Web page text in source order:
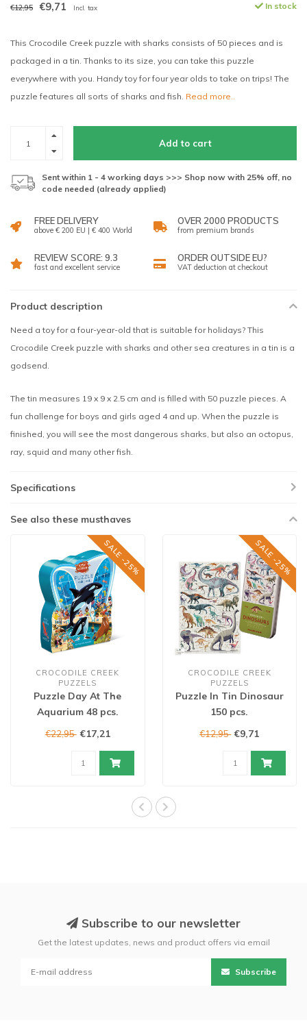
€12,95 €9,71 Incl. tax In stock
This Crocodile Creek puzzle with sharks consists of 50 pieces and is
packaged in a tin. Thanks to its size, you can take this puzzle
everywhere with you. Handy toy for four year olds to take on trips! The
puzzle features all sorts of sharks and fish. Read more..
Add to cart
Sent within 1 - 4 working days >>> Shop now with 25% off, no
code needed (already applied)
FREE DELIVERY
above € 200 EU | € 400 World
OVER 2000 PRODUCTS
from premium brands
REVIEW SCORE: 9.3
fast and excellent service
ORDER OUTSIDE EU?
VAT deduction at checkout
Product description
Need a toy for a four-year-old that is suitable for holidays? This
Crocodile Creek puzzle with sharks and other sea creatures in a tin is a
godsend.
The tin measures 19 x 9 x 2.5 cm and is filled with 50 puzzle pieces. A
fun challenge for boys and girls aged 4 and up. When the puzzle is
finished, you will see the most dangerous sharks, but also an octopus,
ray, squid and many other fish.
Specifications
See also these musthaves
SALE -25%
CROCODILE CREEK
PUZZELS
Puzzle Day At The
Aquarium 48 pcs.
€22,95 €17,21
SALE -25%
CROCODILE CREEK
PUZZELS
Puzzle In Tin Dinosaur
150 pcs.
€12,95 €9,71
Subscribe to our newsletter
Get the latest updates, news and product offers via email
Subscribe